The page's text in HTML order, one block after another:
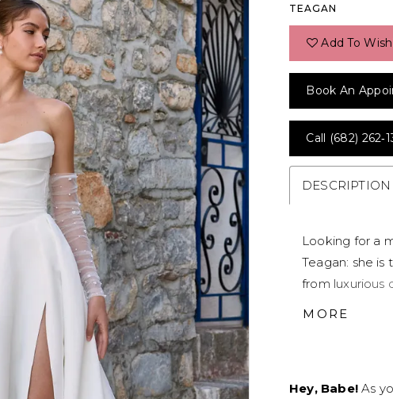
TEAGAN
Add To
Book An
Call (682)
DESCRIPTION
Looking for a
Teagan: she
from luxurious
sheer panels
MORE
Hey, Babe!As